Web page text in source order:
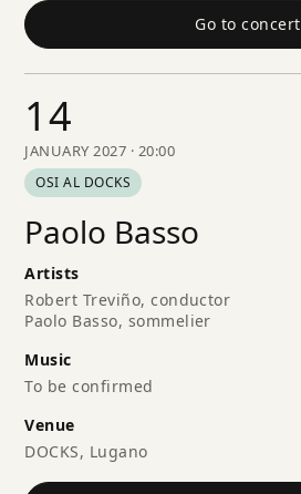
Go to concert
14
JANUARY 2027 · 20:00
OSI AL DOCKS
Paolo Basso
Artists
Robert Treviño, conductor
Paolo Basso, sommelier
Music
To be confirmed
Venue
DOCKS, Lugano